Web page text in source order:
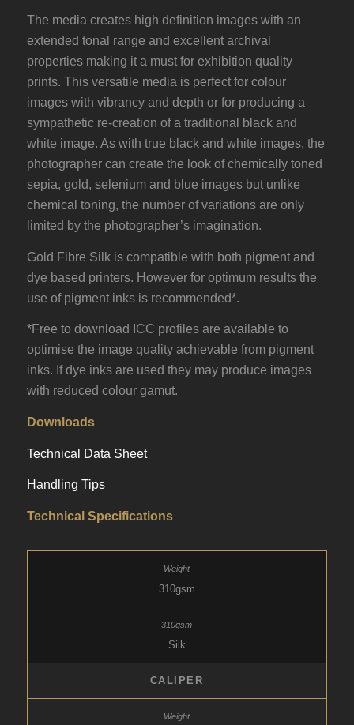
The media creates high definition images with an
extended tonal range and excellent archival
properties making it a must for exhibition quality
prints. This versatile media is perfect for colour
images with vibrancy and depth or for producing a
sympathetic re-creation of a traditional black and
white image. As with true black and white images, the
photographer can create the look of chemically toned
sepia, gold, selenium and blue images but unlike
chemical toning, the number of variations are only
limited by the photographer’s imagination.
Gold Fibre Silk is compatible with both pigment and
dye based printers. However for optimum results the
use of pigment inks is recommended*.
*Free to download ICC profiles are available to
optimise the image quality achievable from pigment
inks. If dye inks are used they may produce images
with reduced colour gamut.
Downloads
Technical Data Sheet
Handling Tips
Technical Specifications
310gsm
Silk
CALIPER